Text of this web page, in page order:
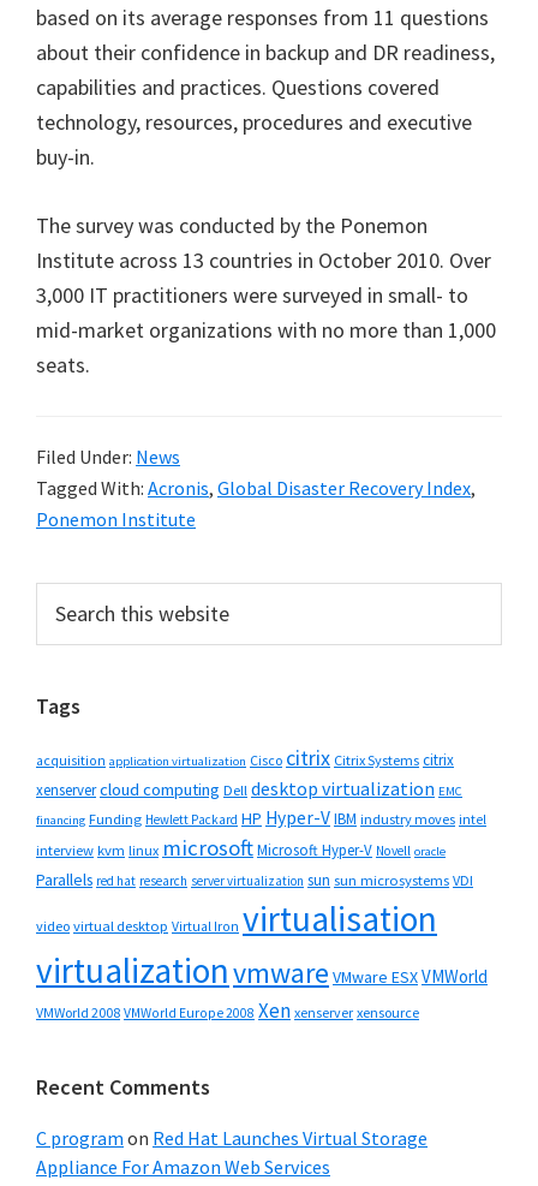
based on its average responses from 11 questions
about their confidence in backup and DR readiness,
capabilities and practices. Questions covered
technology, resources, procedures and executive
buy-in.
The survey was conducted by the Ponemon
Institute across 13 countries in October 2010. Over
3,000 IT practitioners were surveyed in small- to
mid-market organizations with no more than 1,000
seats.
Filed Under: News
Tagged With: Acronis, Global Disaster Recovery Index,
Ponemon Institute
Primary
Sidebar
this
Tags
acquisition application virtualization Cisco citrix Citrix Systems citrix
xenservercloud computing Dell desktop virtualization EMC
financing Funding Hewlett Packard HP Hyper-VIBM industry moves intel
interview kvm linux microsoftMicrosoft Hyper-V Novell oracle
Parallels red hat research server virtualization sun sun microsystems VDI
video virtual desktop Virtual Iron virtualisation
virtualizationvmware VMware ESXVMWorld
VMWorld 2008 VMWorld Europe 2008 Xen xenserver xensource
Recent Comments
C program on Red Hat Launches Virtual Storage
Appliance For Amazon Web Services